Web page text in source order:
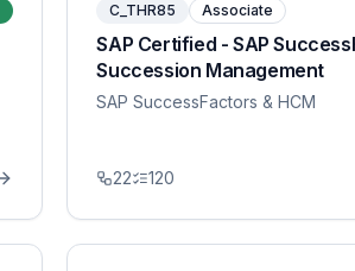
C_THR85 Associate
SAP Certified - SAP
Succession Management
SAP SuccessFactors & HCM
22 120